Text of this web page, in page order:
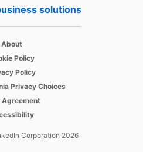
solutions
About
Policy
Policy
Privacy Choices
Agreement
Corporation 2026